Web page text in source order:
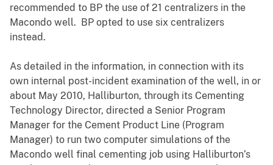
recommended to BP the use of 21 centralizers in the
Macondo well. BP opted to use six centralizers
instead.
As detailed in the information, in connection with its
own internal post-incident examination of the well, in or
about May 2010, Halliburton, through its Cementing
Technology Director, directed a Senior Program
Manager for the Cement Product Line (Program
Manager) to run two computer simulations of the
Macondo well final cementing job using Halliburton’s